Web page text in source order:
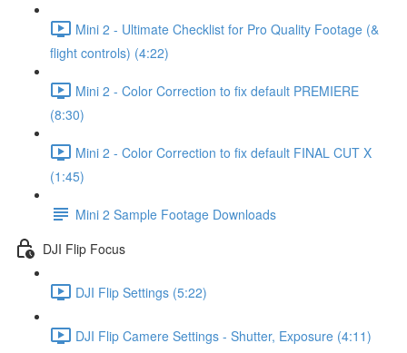
Mini 2 - Ultimate Checklist for Pro Quality Footage (&
flight controls) (4:22)
Mini 2 - Color Correction to fix default PREMIERE
(8:30)
Mini 2 - Color Correction to fix default FINAL CUT X
(1:45)
Mini 2 Sample Footage Downloads
DJI Flip Focus
DJI Flip Settings (5:22)
DJI Flip Camere Settings - Shutter, Exposure (4:11)